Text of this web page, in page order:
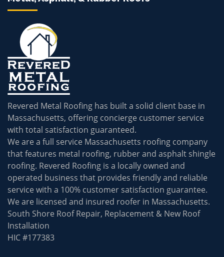
Revered Metal Roofing has built a solid client base in
Massachusetts, offering concierge customer service
with total satisfaction guaranteed.
We are a full service Massachusetts roofing company
that features metal roofing, rubber and asphalt shingle
roofing. Revered Roofing is a locally owned and
operated business that provides friendly and reliable
service with a 100% customer satisfaction guarantee.
We are licensed and insured roofer in Massachusetts.
South Shore Roof Repair, Replacement & New Roof
Installation
HIC #177383